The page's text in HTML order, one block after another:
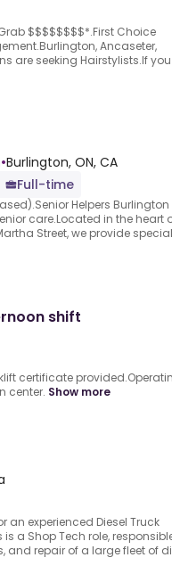
$$$$$$$$*.First Choice
Ancaseter,
are seeking Hairstylists.If
•Burlington, ON, CA
Full-time
Helpers Burlington
care.Located in the heart
Street, we provide
shift
certificate
center. Show more
an experienced Diesel Truck
a Shop Tech role,
repair of a large fleet of